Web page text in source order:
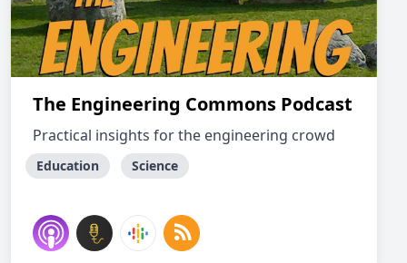
The Engineering Commons Podcast
Practical insights for the engineering crowd
Education Science